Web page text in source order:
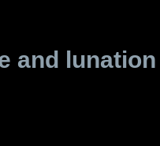
and